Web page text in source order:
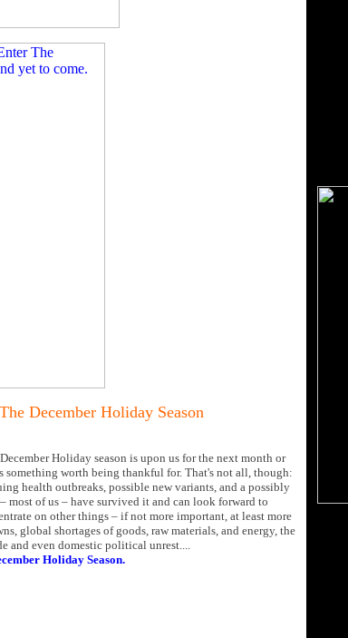
December Holiday Season
Holiday season is upon us for the next month or
something worth being thankful for. That's not all, though:
health outbreaks, possible new variants, and a possibly
most of us – have survived it and can look forward to
on other things – if not more important, at least more
global shortages of goods, raw materials, and energy, the
and even domestic political unrest....
Holiday Season.